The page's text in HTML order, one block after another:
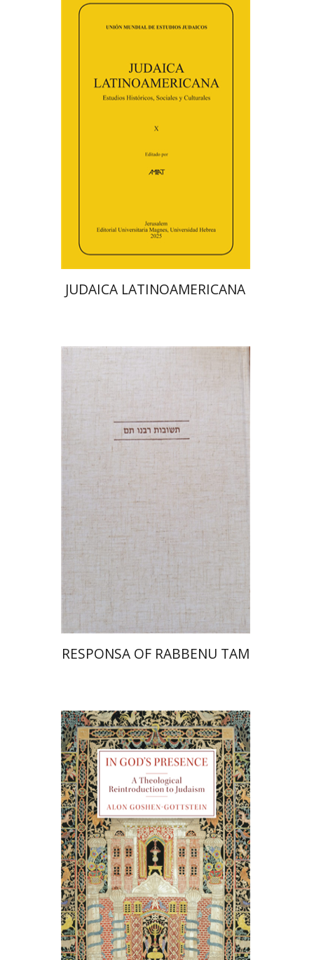
Florinda F. Goldberg
Paulette Kershenovich Schuster
Print book discount
$53 $48
JUDAICA LATINOAMERICANA
Yosaif Mordecai Dubovick
Print book discount
$50
RESPONSA OF RABBENU TAM
Alon Goshen-Gottstein
Print book discount
$61 $55